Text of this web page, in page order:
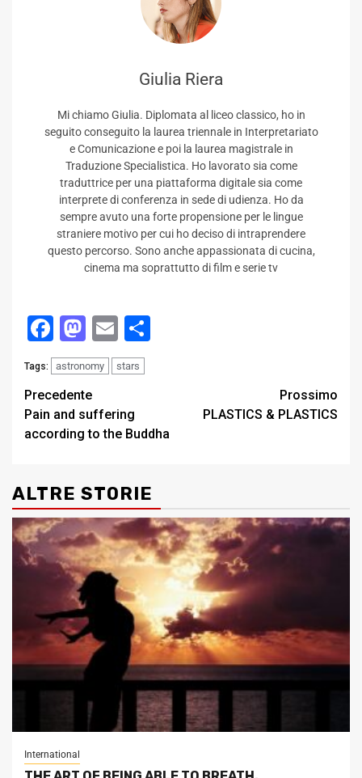
Giulia Riera
Mi chiamo Giulia. Diplomata al liceo classico, ho in
seguito conseguito la laurea triennale in Interpretariato
e Comunicazione e poi la laurea magistrale in
Traduzione Specialistica. Ho lavorato sia come
traduttrice per una piattaforma digitale sia come
interprete di conferenza in sede di udienza. Ho da
sempre avuto una forte propensione per le lingue
straniere motivo per cui ho deciso di intraprendere
questo percorso. Sono anche appassionata di cucina,
cinema ma soprattutto di film e serie tv
Facebook
Mastodon
Email
Tags: astronomy stars
Post
navigation
Precedente
Pain and suffering
according to the Buddha
Prossimo
PLASTICS & PLASTICS
ALTRE STORIE
International